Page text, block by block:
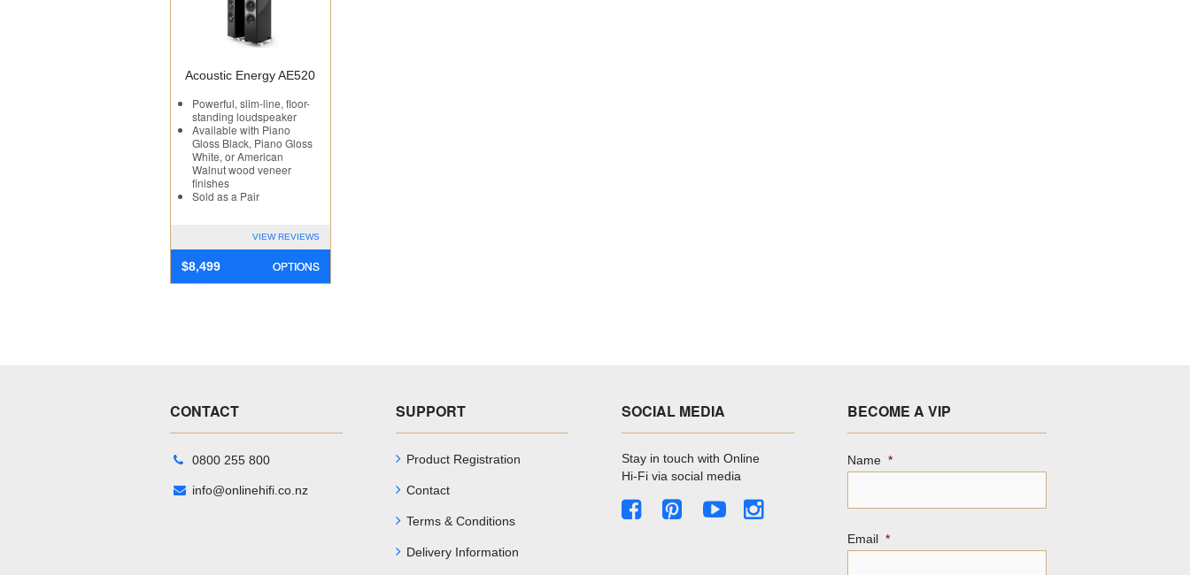
Acoustic Energy AE520
Powerful, slim-line, floor-
standing loudspeaker
Available with Piano
Gloss Black, Piano Gloss
White, or American
Walnut wood veneer
finishes
Sold as a Pair
VIEW REVIEWS
OPTIONS
$8,499
CONTACT
0800 255 800
info@onlinehifi.co.nz
SUPPORT
Product Registration
Contact
Terms & Conditions
Delivery Information
SOCIAL MEDIA
Stay in touch with Online
Hi-Fi via social media
BECOME A VIP
Name *
Email *